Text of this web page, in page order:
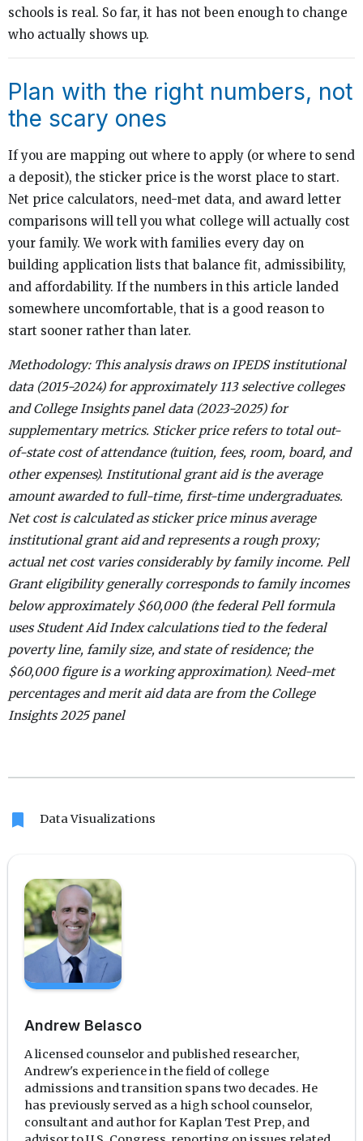
schools is real. So far, it has not been enough to change
who actually shows up.
Plan with the right numbers, not
the scary ones
If you are mapping out where to apply (or where to send
a deposit), the sticker price is the worst place to start.
Net price calculators, need-met data, and award letter
comparisons will tell you what college will actually cost
your family. We work with families every day on
building application lists that balance fit, admissibility,
and affordability. If the numbers in this article landed
somewhere uncomfortable, that is a good reason to
start sooner rather than later.
Methodology: This analysis draws on IPEDS institutional
data (2015-2024) for approximately 113 selective colleges
and College Insights panel data (2023-2025) for
supplementary metrics. Sticker price refers to total out-
of-state cost of attendance (tuition, fees, room, board, and
other expenses). Institutional grant aid is the average
amount awarded to full-time, first-time undergraduates.
Net cost is calculated as sticker price minus average
institutional grant aid and represents a rough proxy;
actual net cost varies considerably by family income. Pell
Grant eligibility generally corresponds to family incomes
below approximately $60,000 (the federal Pell formula
uses Student Aid Index calculations tied to the federal
poverty line, family size, and state of residence; the
$60,000 figure is a working approximation). Need-met
percentages and merit aid data are from the College
Insights 2025 panel
bookmark Data Visualizations
Andrew Belasco
A licensed counselor and published researcher,
Andrew's experience in the field of college
admissions and transition spans two decades. He
has previously served as a high school counselor,
consultant and author for Kaplan Test Prep, and